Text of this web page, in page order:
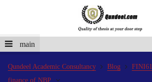
main
Qundeel Academic Consultancy Blog
finance of NBP